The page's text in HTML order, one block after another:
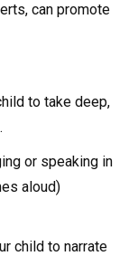
can promote
to take deep,
or speaking in
aloud)
child to narrate